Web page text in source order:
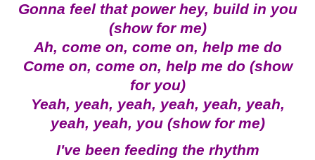
Gonna feel that power hey, build in you
(show for me)
Ah, come on, come on, help me do
Come on, come on, help me do (show
for you)
Yeah, yeah, yeah, yeah, yeah, yeah,
yeah, yeah, you (show for me)
I've been feeding the rhythm